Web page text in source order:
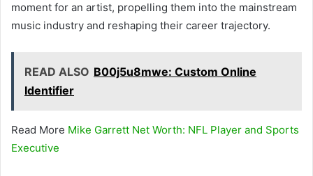
moment for an artist, propelling them into the mainstream
music industry and reshaping their career trajectory.
READ ALSO B00j5u8mwe: Custom Online
Identifier
Read More Mike Garrett Net Worth: NFL Player and Sports
Executive